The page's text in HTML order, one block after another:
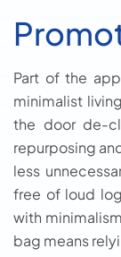
Part of the
minimalist
the door de-
repurposing
less
free of loud
with
bag means